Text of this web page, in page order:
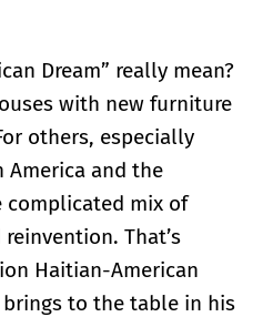
Dream” really mean?
with new furniture
others, especially
America and the
complicated mix of
That’s
Haitian-American
brings to the table in his